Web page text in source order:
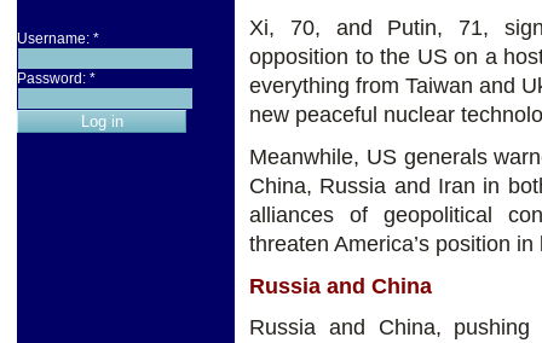
Username: *
Password: *
Xi, 70, and Putin, 71,
opposition to the US on a
everything from Taiwan and
new peaceful nuclear
Meanwhile, US generals
China, Russia and Iran in
alliances of geopolitical
threaten America’s position
Russia and China
Russia and China,